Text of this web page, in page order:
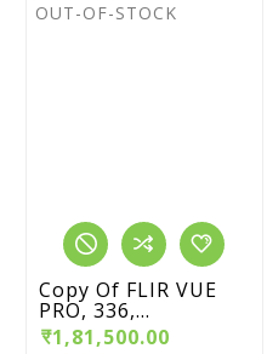
OUT-OF-STOCK
Copy Of FLIR VUE
PRO, 336,...
₹1,81,500.00